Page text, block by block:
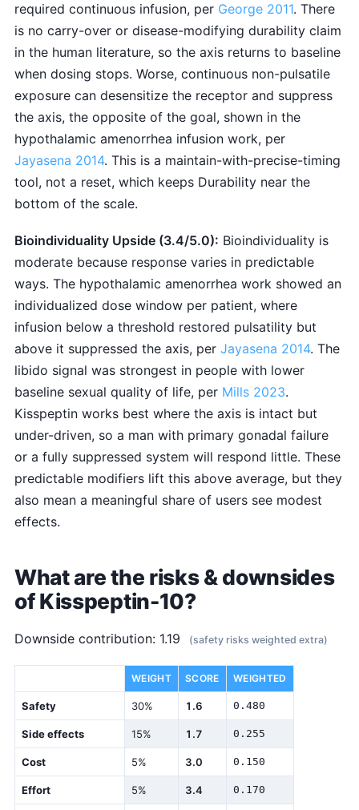
required continuous infusion, per George 2011. There
is no carry-over or disease-modifying durability claim
in the human literature, so the axis returns to baseline
when dosing stops. Worse, continuous non-pulsatile
exposure can desensitize the receptor and suppress
the axis, the opposite of the goal, shown in the
hypothalamic amenorrhea infusion work, per
Jayasena 2014. This is a maintain-with-precise-timing
tool, not a reset, which keeps Durability near the
bottom of the scale.
Bioindividuality Upside (3.4/5.0): Bioindividuality is
moderate because response varies in predictable
ways. The hypothalamic amenorrhea work showed an
individualized dose window per patient, where
infusion below a threshold restored pulsatility but
above it suppressed the axis, per Jayasena 2014. The
libido signal was strongest in people with lower
baseline sexual quality of life, per Mills 2023.
Kisspeptin works best where the axis is intact but
under-driven, so a man with primary gonadal failure
or a fully suppressed system will respond little. These
predictable modifiers lift this above average, but they
also mean a meaningful share of users see modest
effects.
What are the risks & downsides
of Kisspeptin-10?
Downside contribution: 1.19 (safety risks weighted extra)
WEIGHT SCORE WEIGHTED
Safety 30% 1.6 0.480
Side effects 15% 1.7 0.255
Cost 5% 3.0 0.150
Effort 5% 3.4 0.170